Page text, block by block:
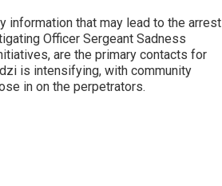
information that may lead to the arrest
Officer Sergeant Sadness
are the primary contacts for
is intensifying, with community
in on the perpetrators.